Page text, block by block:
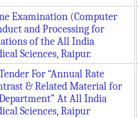
Examination (Computer
and Processing for
of the All India
Sciences, Raipur.
For “Annual Rate
& Related Material for
At All India
Sciences, Raipur